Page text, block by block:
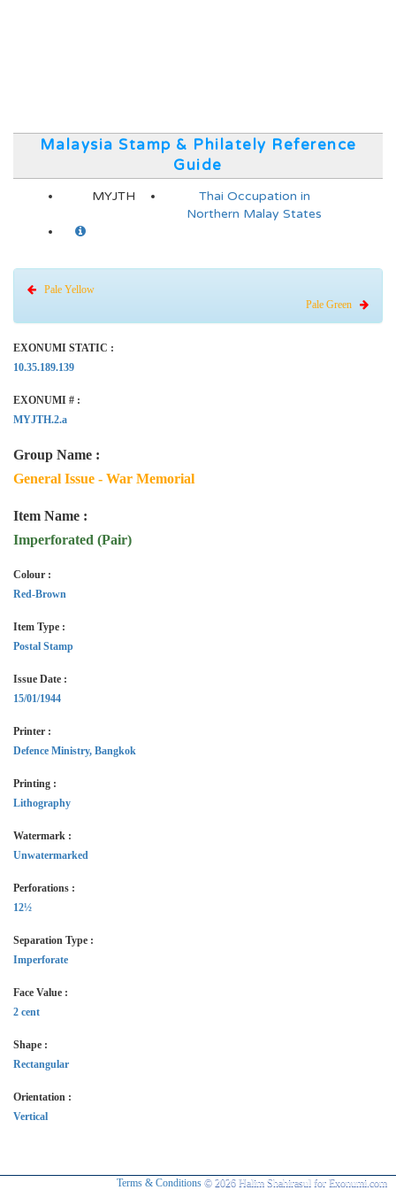
Malaysia Stamp & Philately Reference
Guide
MYJTH
Thai Occupation in
Northern Malay States
Pale Yellow
Pale Green
EXONUMI STATIC :
10.35.189.139
EXONUMI # :
MYJTH.2.a
Group Name :
General Issue - War Memorial
Item Name :
Imperforated (Pair)
Colour :
Red-Brown
Item Type :
Postal Stamp
Issue Date :
15/01/1944
Printer :
Defence Ministry, Bangkok
Printing :
Lithography
Watermark :
Unwatermarked
Perforations :
12½
Separation Type :
Imperforate
Face Value :
2 cent
Shape :
Rectangular
Orientation :
Vertical
Terms & Conditions © 2026 Halim Shahirasul for Exonumi.com